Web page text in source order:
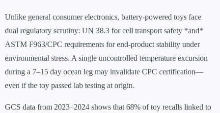
Unlike general consumer electronics, battery-powered toys face
dual regulatory scrutiny: UN 38.3 for cell transport safety *and*
ASTM F963/CPC requirements for end-product stability under
environmental stress. A single uncontrolled temperature excursion
during a 7–15 day ocean leg may invalidate CPC certification—
even if the toy passed lab testing at origin.
GCS data from 2023–2024 shows that 68% of toy recalls linked to